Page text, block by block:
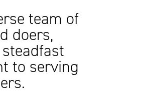
team of
doers,
to serving